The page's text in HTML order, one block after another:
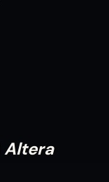
Altera